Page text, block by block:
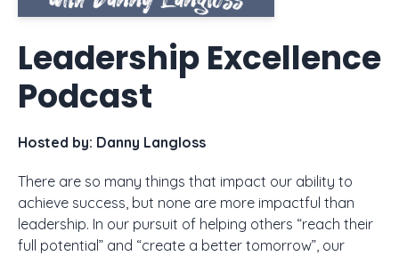
Leadership Excellence
Podcast
Hosted by: Danny Langloss
There are so many things that impact our ability to
achieve success, but none are more impactful than
leadership. In our pursuit of helping others “reach their
full potential” and “create a better tomorrow”, our